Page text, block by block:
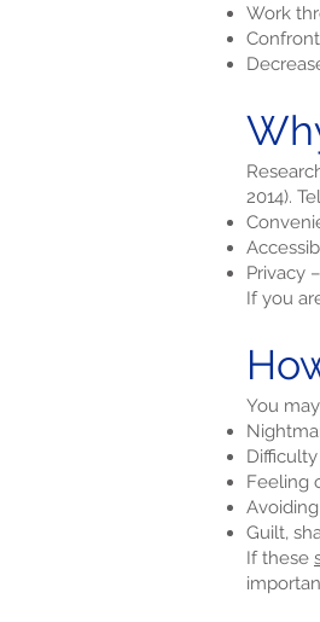
Work
2014).
Privacy
If you
You
Feeling
Guilt,
If these